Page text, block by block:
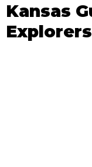
Kansas
Explorers